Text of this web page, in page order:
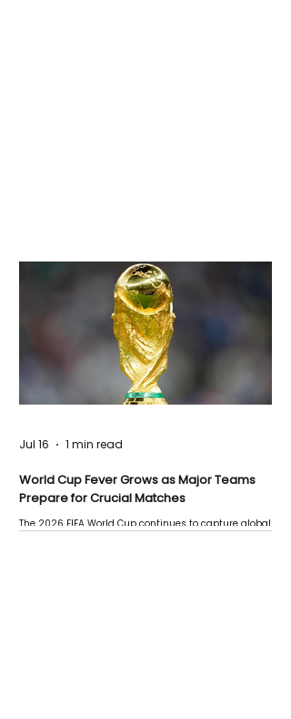
World Cup Fever Grows as Major Teams
Prepare for Crucial Matches
The 2026 FIFA World Cup continues to capture global
Jul 16 1 min read